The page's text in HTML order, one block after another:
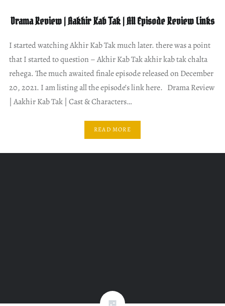
Drama Review | Aakhir Kab Tak | All Episode Review Links
I started watching Akhir Kab Tak much later. there was a point
that I started to question – Akhir Kab Tak akhir kab tak chalta
rehega. The much awaited finale episode released on December
20, 2021. I am listing all the episode’s link here. Drama Review
| Aakhir Kab Tak | Cast & Characters…
READ MORE